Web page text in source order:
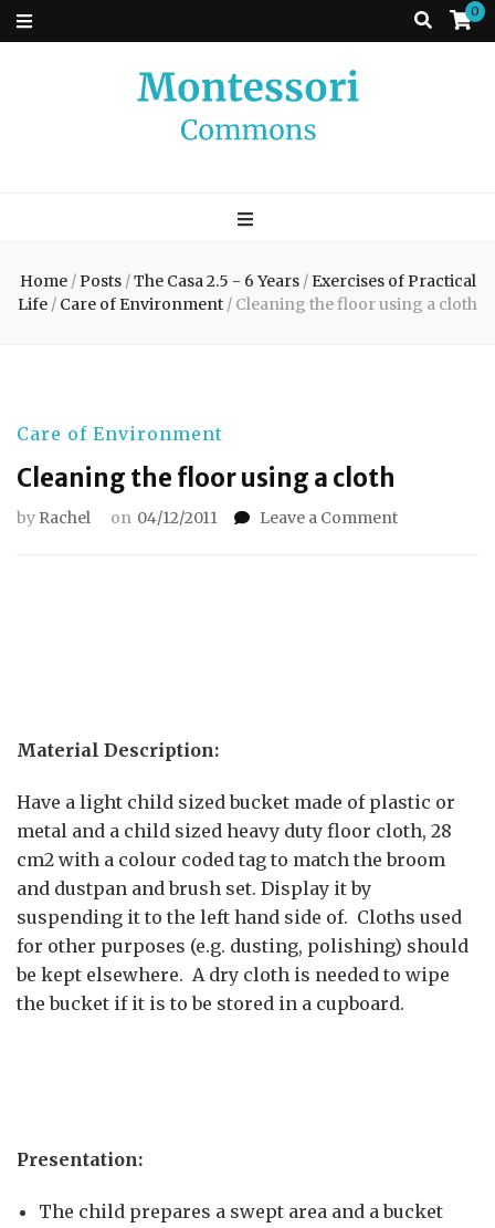
0
Commons
Home /Posts /The Casa 2.5 - 6 Years / Exercises of Practical
Life / Care of Environment / Cleaning the floor using a cloth
Care of Environment
Cleaning the floor using a cloth
by Rachel on 04/12/2011 Leave a Commenton
Material Description:
Have a light child sized bucket made of plastic or
metal and a child sized heavy duty floor cloth, 28
cm2 with a colour coded tag to match the broom
and dustpan and brush set. Display it by
suspending it to the left hand side of. Cloths used
for other purposes (e.g. dusting, polishing) should
be kept elsewhere. A dry cloth is needed to wipe
the bucket if it is to be stored in a cupboard.
Presentation:
The child prepares a swept area and a bucket